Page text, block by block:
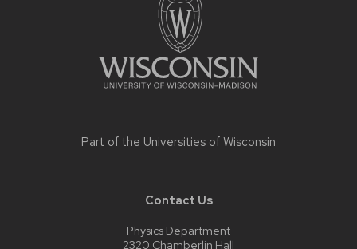
Part of the Universities of Wisconsin
Contact Us
Physics Department
2320 Chamberlin Hall